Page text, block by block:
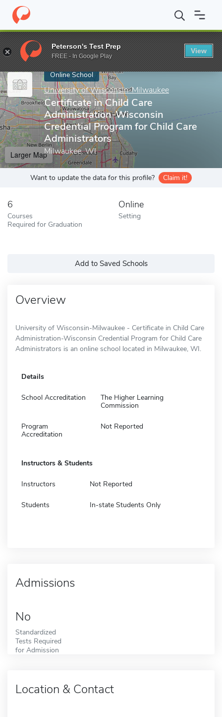
Home Online Schools University of Wisconsin-Milwaukee
Enter a keyword
Online School
University of Wisconsin-Milwaukee
Certificate in Child Care
Administration-Wisconsin
Credential Program for Child Care
Administrators
Milwaukee, WI
Larger Map
Want to update the data for this profile? Claim it!
6
Courses
Required for Graduation
Online
Setting
Add to Saved Schools
Overview
University of Wisconsin-Milwaukee - Certificate in Child Care
Administration-Wisconsin Credential Program for Child Care
Administrators is an online school located in Milwaukee, WI.
Details
School Accreditation
The Higher Learning
Commission
Program
Accreditation
Not Reported
Instructors & Students
Instructors Not Reported
Students In-state Students Only
Admissions
No
Standardized
Tests Required
for Admission
Location & Contact
Peterson's Test Prep
FREE - In Google Play
View